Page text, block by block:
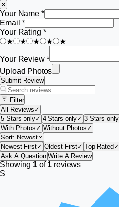
✕
Your Name *
Email *
Your Rating *
★
★ ★ ★ ★
Your Review *
Upload Photos
Submit Review
Filter
All Reviews ✓
5 Stars only✓ 4 Stars only✓ 3 Stars only
With Photos ✓ Without Photos ✓
Sort: Newest
Newest First✓ Oldest First✓ Top Rated ✓
Ask A Question Write A Review
Showing 1 of 1 reviews
S